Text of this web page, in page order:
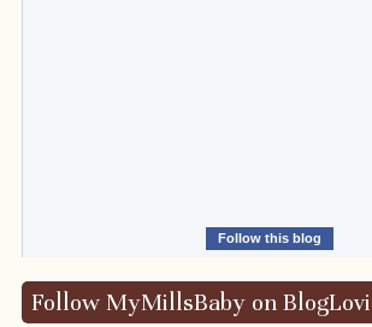
Follow this blog
Follow MyMillsBaby on